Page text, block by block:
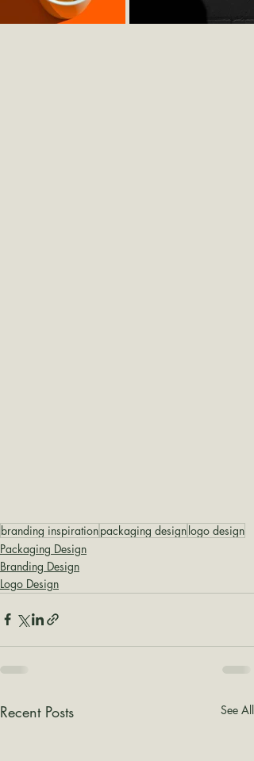
branding inspirationpackaging designlogo design
Packaging Design
Branding Design
Logo Design
Recent Posts See All